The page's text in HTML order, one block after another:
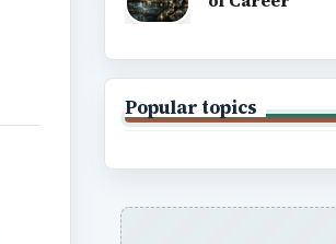
Popular topics